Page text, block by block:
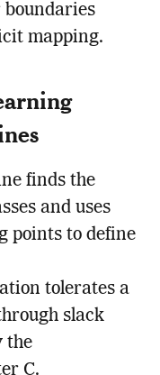
mapping.
finds the
and uses
points to define
tolerates a
slack
the
C.